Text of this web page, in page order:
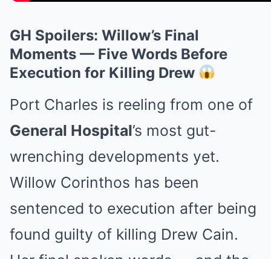
GH Spoilers: Willow’s Final
Moments — Five Words Before
Execution for Killing Drew
Port Charles is reeling from one of
General Hospital’s most gut-
wrenching developments yet.
Willow Corinthos has been
sentenced to execution after being
found guilty of killing Drew Cain.